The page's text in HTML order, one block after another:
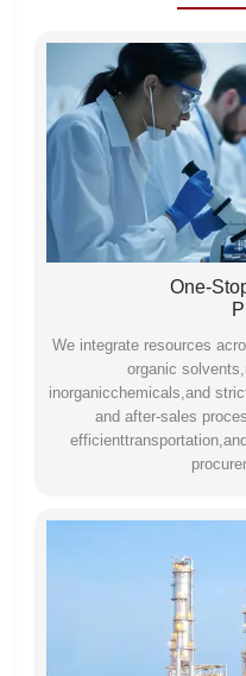
One-
We integrate resources
organic
inorganicchemicals,and
and after-sales